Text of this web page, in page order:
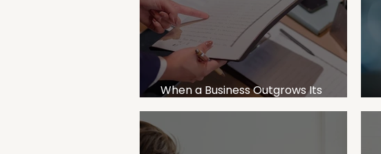
When a Business Outgrows Its
Accountant: Signs You Need a CFO